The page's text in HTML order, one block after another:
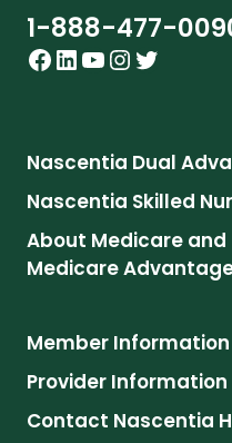
1-888-477-
Facebook
LinkedIn
YouTube
Instagram
Twitter
Nascentia Dual
Nascentia Skilled
About Medicare and
Medicare
Member Information
Provider Information
Contact Nascentia